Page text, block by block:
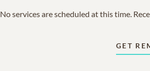
No services are scheduled at this time.
GET